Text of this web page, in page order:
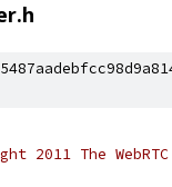
2011 The